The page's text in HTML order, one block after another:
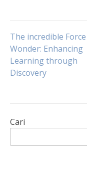
Navigasi
pos
The incredible
Wonder: Enhancing
Learning through
Discovery
Cari